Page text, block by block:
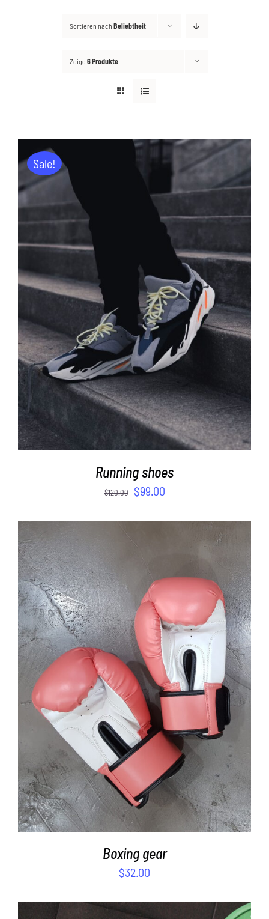
Sortieren nach Beliebtheit
Zeige 6 Produkte
Sale!
ADD TO CART / DETAILS
Running shoes
$120.00 $99.00
SELECT OPTIONS / DETAILS
Boxing gear
$32.00